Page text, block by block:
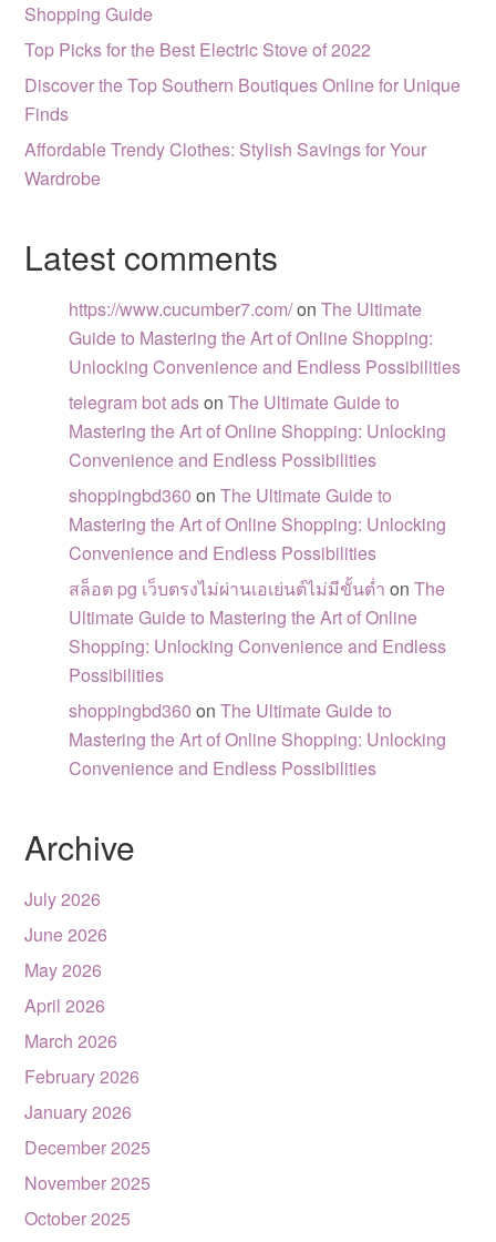
Shopping Guide
Top Picks for the Best Electric Stove of 2022
Discover the Top Southern Boutiques Online for Unique
Finds
Affordable Trendy Clothes: Stylish Savings for Your
Wardrobe
Latest comments
https://www.cucumber7.com/onThe Ultimate
Guide to Mastering the Art of Online Shopping:
Unlocking Convenience and Endless Possibilities
telegram bot adsonThe Ultimate Guide to
Mastering the Art of Online Shopping: Unlocking
Convenience and Endless Possibilities
shoppingbd360 onThe Ultimate Guide to
Mastering the Art of Online Shopping: Unlocking
Convenience and Endless Possibilities
สล็อต pg เว็บตรงไม่ผ่านเอเย่นต์ไม่มีขั้นต่ำ onThe
Ultimate Guide to Mastering the Art of Online
Shopping: Unlocking Convenience and Endless
Possibilities
shoppingbd360 onThe Ultimate Guide to
Mastering the Art of Online Shopping: Unlocking
Convenience and Endless Possibilities
Archive
July 2026
June 2026
May 2026
April 2026
March 2026
February 2026
January 2026
December 2025
November 2025
October 2025